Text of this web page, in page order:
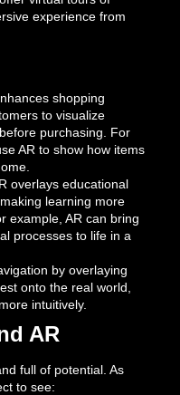
experience from
shopping
to visualize
purchasing. For
AR to show how items
overlays educational
learning more
example, AR can bring
processes to life in a
by overlaying
onto the real world,
intuitively.
AR
full of potential. As
to see: